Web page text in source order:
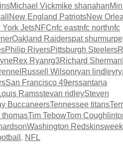
Michael Vickmike shanahan
New England PatriotsNew
York JetsNFCnfc eastnfc northnfc
Oakland Raiderspat shurmur
Philip RiversPittsburgh Steelers
Rex Ryanrg3Richard Sherman
Russell Wilsonryan lindley
San Francisco 49erssantana
Ramsstevan ridleySteven
BuccaneersTennessee titans
thomasTim TebowTom Coughlin
Washington Redskins
, NFL